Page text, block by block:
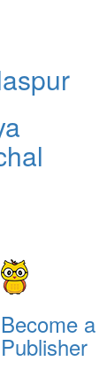
Become a
Publisher